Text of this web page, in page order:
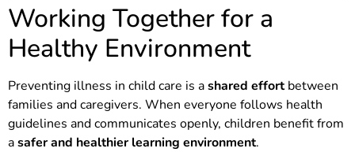
Working Together for a
Healthy Environment
Preventing illness in child care is ashared effortbetween
families and caregivers. When everyone follows health
guidelines and communicates openly, children benefit from
asafer and healthier learning environment.